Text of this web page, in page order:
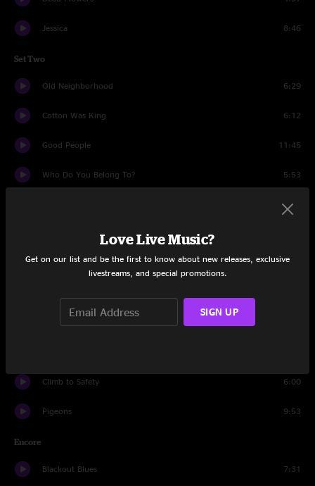
Jessica 8:46
Set Two
Old Neighborhood 6:29
Cotton Was King 6:12
Good People 11:45
Who Do You Belong To? 5:53
5:22
I Can See Clearly Now
Sitting In Limbo 15:18
Climb to Safety 6:00
Pigeons 9:53
Encore
Blackout Blues 7:31
Love Live Music?
Get on our list and be the first to know about new releases, exclusive
livestreams, and special promotions.
SIGN UP